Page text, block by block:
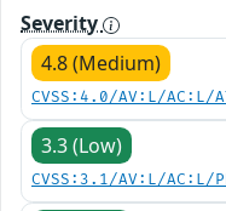
Severity
4.8 (Medium)
CVSS:4.0/AV:L/AC:L/
3.3 (Low)
CVSS:3.1/AV:L/